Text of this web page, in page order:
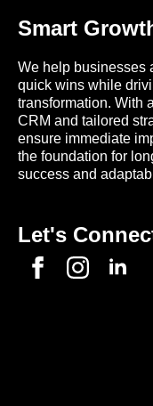
Smart
We help businesses
quick wins while
transformation. With
CRM and tailored
ensure immediate
the foundation for
success and
Let's